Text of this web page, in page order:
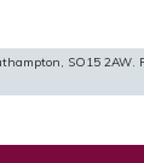
SO15